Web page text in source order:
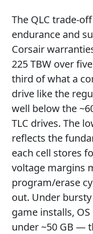
The QLC trade-
endurance and
Corsair
225 TBW over
third of what a
drive like the
well below the
TLC drives. The
reflects the
each cell stores
voltage margins
program/erase
out. Under
game installs,
under ~50 GB —